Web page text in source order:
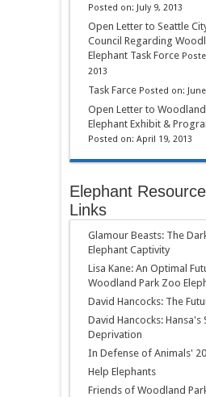
Posted on: July 9, 2013
Open Letter to Seattle
Council Regarding
Elephant Task Force
2013
Task Farce Posted on:
Open Letter to
Elephant Exhibit &
Posted on: April 19, 2013
Elephant
Links
Glamour Beasts: The
Elephant Captivity
Lisa Kane: An Optimal
Woodland Park Zoo
David Hancocks: The
David Hancocks:
Deprivation
In Defense of Animals'
Help Elephants
Friends of Woodland